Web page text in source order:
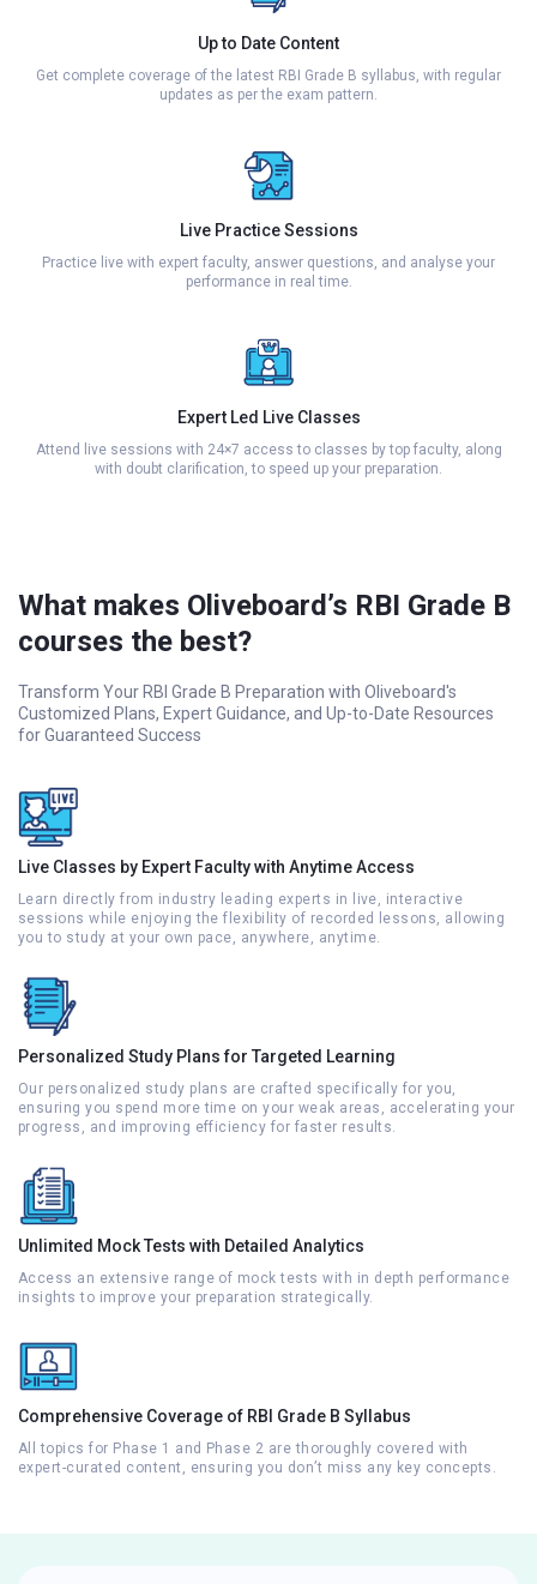
Up to Date Content
Get complete coverage of the latest RBI Grade B syllabus, with regular
updates as per the exam pattern.
Live Practice Sessions
Practice live with expert faculty, answer questions, and analyse your
performance in real time.
Expert Led Live Classes
Attend live sessions with 24×7 access to classes by top faculty, along
with doubt clarification, to speed up your preparation.
What makes Oliveboard’s RBI Grade B
courses the best?
Transform Your RBI Grade B Preparation with Oliveboard's
Customized Plans, Expert Guidance, and Up-to-Date Resources
for Guaranteed Success
Live Classes by Expert Faculty with Anytime Access
Learn directly from industry leading experts in live, interactive
sessions while enjoying the flexibility of recorded lessons, allowing
you to study at your own pace, anywhere, anytime.
Personalized Study Plans for Targeted Learning
Our personalized study plans are crafted specifically for you,
ensuring you spend more time on your weak areas, accelerating your
progress, and improving efficiency for faster results.
Unlimited Mock Tests with Detailed Analytics
Access an extensive range of mock tests with in depth performance
insights to improve your preparation strategically.
Comprehensive Coverage of RBI Grade B Syllabus
All topics for Phase 1 and Phase 2 are thoroughly covered with
expert-curated content, ensuring you don’t miss any key concepts.